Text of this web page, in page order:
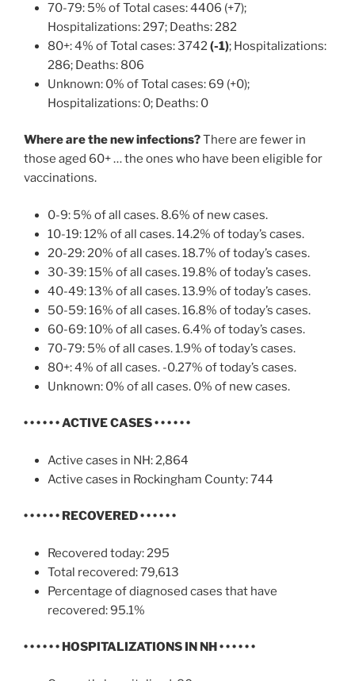
70-79: 5% of Total cases: 4406 (+7);
Hospitalizations: 297; Deaths: 282
80+: 4% of Total cases: 3742(-1); Hospitalizations:
286; Deaths: 806
Unknown: 0% of Total cases: 69 (+0);
Hospitalizations: 0; Deaths: 0
Where are the new infections?There are fewer in
those aged 60+ … the ones who have been eligible for
vaccinations.
0-9: 5% of all cases. 8.6% of new cases.
10-19: 12% of all cases. 14.2% of today’s cases.
20-29: 20% of all cases. 18.7% of today’s cases.
30-39: 15% of all cases. 19.8% of today’s cases.
40-49: 13% of all cases. 13.9% of today’s cases.
50-59: 16% of all cases. 16.8% of today’s cases.
60-69: 10% of all cases. 6.4% of today’s cases.
70-79: 5% of all cases. 1.9% of today’s cases.
80+: 4% of all cases. -0.27% of today’s cases.
Unknown: 0% of all cases. 0% of new cases.
• • • • • •ACTIVE CASES• • • • • •
Active cases in NH: 2,864
Active cases in Rockingham County: 744
• • • • • • RECOVERED • • • • • •
Recovered today: 295
Total recovered: 79,613
Percentage of diagnosed cases that have
recovered: 95.1%
• • • • • • HOSPITALIZATIONS IN NH• • • • • •